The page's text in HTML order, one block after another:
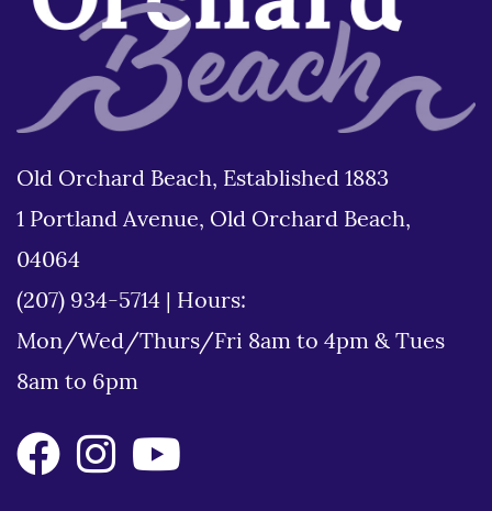
Old Orchard Beach, Established 1883
1 Portland Avenue, Old Orchard Beach,
04064
(207) 934-5714
Hours:
Mon/Wed/Thurs/Fri 8am to 4pm & Tues
8am to 6pm